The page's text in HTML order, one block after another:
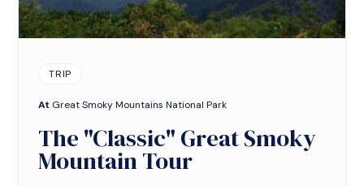
TRIP
At Great Smoky Mountains National Park
The "Classic" Great Smoky
Mountain Tour